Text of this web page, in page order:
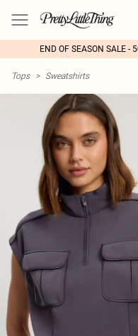
END OF SEASON SALE -
Tops > Sweatshirts